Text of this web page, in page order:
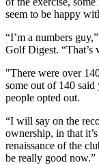
seem to be happy
“I’m a numbers
Golf Digest.
"There were over
some out of 140
people opted out.
“I will say on the
ownership, in that
renaissance of the
be really good now.”